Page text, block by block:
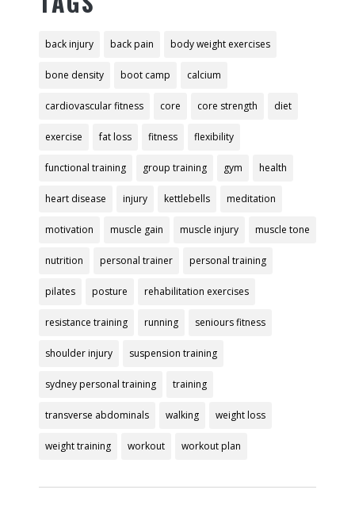
back injury back pain body weight exercises
bone density boot camp calcium
cardiovascular fitness core core strength diet
exercise fat loss fitness flexibility
functional training group training gym health
heart disease injury kettlebells meditation
motivation muscle gain muscle injury muscle tone
nutrition personal trainer personal training
pilates posture rehabilitation exercises
resistance training running seniours fitness
shoulder injury suspension training
sydney personal training training
transverse abdominals walking weight loss
weight training workout workout plan